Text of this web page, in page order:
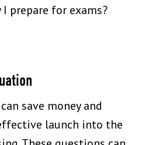
prepare for exams?
save money and
launch into the